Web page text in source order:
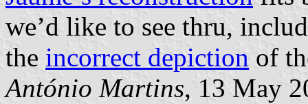
we’d like to see thru,
the incorrect depiction of
António Martins, 13 May